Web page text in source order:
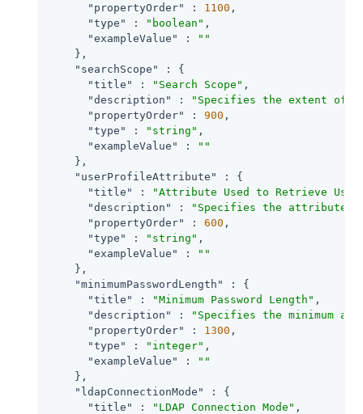
"propertyOrder"
: 1100 ,
"type"
: "boolean" ,
"exampleValue"
:
""
    },
"searchScope"
: {
"title"
: "Search Scope" ,
"description"
:
"Specifies the extent of
"propertyOrder"
: 900 ,
"type"
: "string" ,
"exampleValue"
:
""
    },
"userProfileAttribute"
: {
"title"
:
"Attribute Used to Retrieve
"description"
:
"Specifies the attribute
"propertyOrder"
: 600 ,
"type"
: "string" ,
"exampleValue"
:
""
    },
"minimumPasswordLength"
: {
"title"
: "Minimum Password Length" ,
"description"
:
"Specifies the minimum
"propertyOrder"
: 1300 ,
"type"
: "integer" ,
"exampleValue"
:
""
    },
"ldapConnectionMode"
: {
"title"
: "LDAP Connection Mode" ,